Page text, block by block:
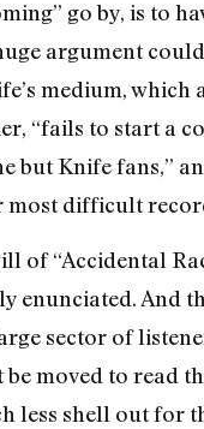
go by, is to
argument
medium, which
“fails to start a
but Knife fans,”
most difficult
of “Accidental
enunciated. And
sector of
moved to read
less shell out for